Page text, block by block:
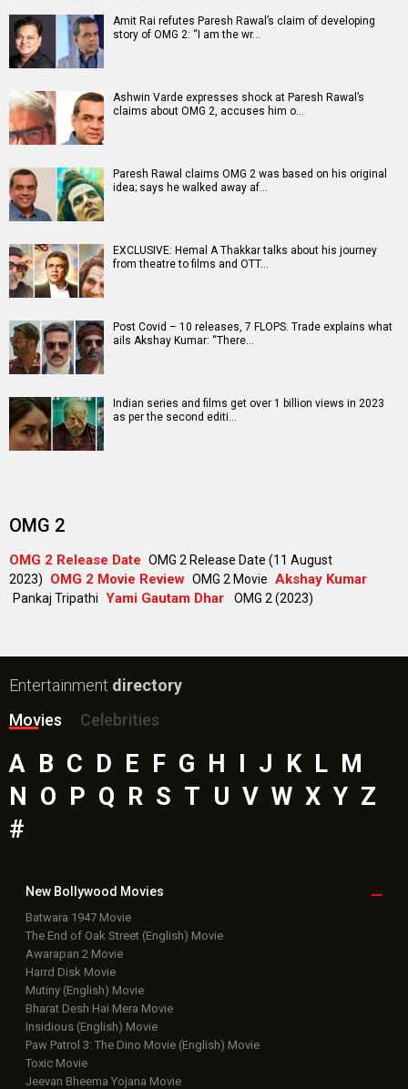
Amit Rai refutes Paresh Rawal’s claim of developing
story of OMG 2: “I am the wr…
Ashwin Varde expresses shock at Paresh Rawal’s
claims about OMG 2, accuses him o…
Paresh Rawal claims OMG 2 was based on his original
idea; says he walked away af…
EXCLUSIVE: Hemal A Thakkar talks about his journey
from theatre to films and OTT…
Post Covid – 10 releases, 7 FLOPS. Trade explains what
ails Akshay Kumar: “There…
Indian series and films get over 1 billion views in 2023
as per the second editi…
OMG 2
OMG 2 Release Date OMG 2 Release Date (11 August
2023)
OMG 2 Movie Review OMG 2 Movie Akshay Kumar
Pankaj Tripathi Yami Gautam Dhar OMG 2 (2023)
Entertainment directory
Movies
Celebrities
A B C D E F G H I J K L M
N O P Q R S T U V W X Y Z
#
New Bollywood Movies
Batwara 1947 Movie
The End of Oak Street (English) Movie
Awarapan 2 Movie
Harrd Disk Movie
Mutiny (English) Movie
Bharat Desh Hai Mera Movie
Insidious (English) Movie
Paw Patrol 3: The Dino Movie (English) Movie
Toxic Movie
Jeevan Bheema Yojana Movie